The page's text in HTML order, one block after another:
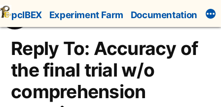
Skip
to
content
pcIBEX Experiment Farm Documentation
Reply To: Accuracy of
the final trial w/o
comprehension